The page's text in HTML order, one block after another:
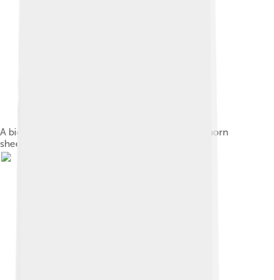
A bighorn sheep in Kananaskis Country. The bighorn
sheep is the provincial mammal of Alberta.